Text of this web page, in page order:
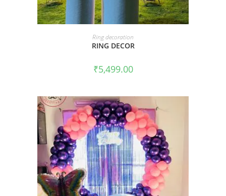
BOOK NOW
Ring decoration
RING DECOR
₹5,499.00